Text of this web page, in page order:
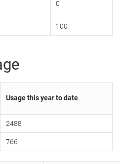
0
100
Usage this year to date
2488
766